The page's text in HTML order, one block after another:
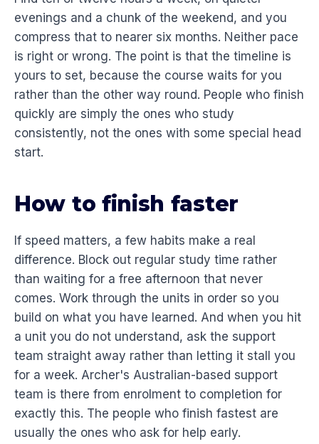
evenings and a chunk of the weekend, and you
compress that to nearer six months. Neither pace
is right or wrong. The point is that the timeline is
yours to set, because the course waits for you
rather than the other way round. People who finish
quickly are simply the ones who study
consistently, not the ones with some special head
start.
How to finish faster
If speed matters, a few habits make a real
difference. Block out regular study time rather
than waiting for a free afternoon that never
comes. Work through the units in order so you
build on what you have learned. And when you hit
a unit you do not understand, ask the support
team straight away rather than letting it stall you
for a week. Archer's Australian-based support
team is there from enrolment to completion for
exactly this. The people who finish fastest are
usually the ones who ask for help early.